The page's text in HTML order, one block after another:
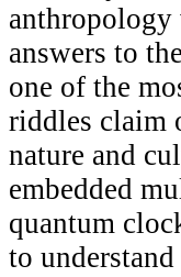
anthropology
answers to
one of the
riddles claim
nature and
embedded
quantum
to